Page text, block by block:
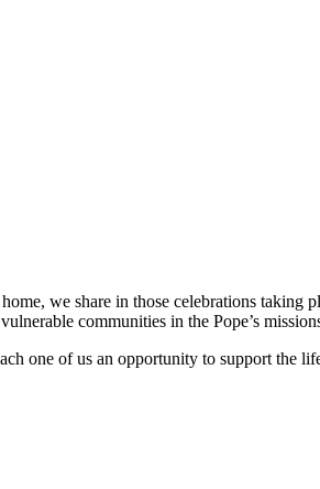
we share in those celebrations taking
communities in the Pope’s
one of us an opportunity to support the